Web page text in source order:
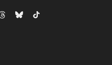
ThreadsBlueskyTikTok